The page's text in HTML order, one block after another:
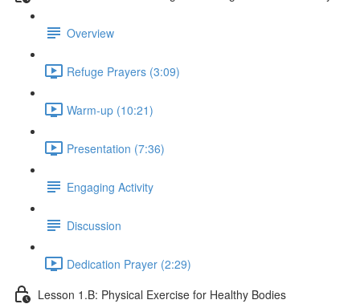
Overview
Refuge Prayers (3:09)
Warm-up (10:21)
Presentation (7:36)
Engaging Activity
Discussion
Dedication Prayer (2:29)
Lesson 1.B: Physical Exercise for Healthy Bodies